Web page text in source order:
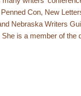
Con, New
Nebraska Writers
is a member of the